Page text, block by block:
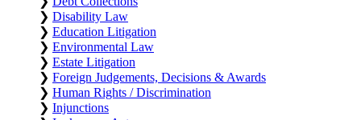
❯ Disability Law
❯ Education Litigation
❯ Environmental Law
❯ Estate Litigation
❯ Foreign Judgements, Decisions & Awards
❯ Human Rights / Discrimination
❯ Injunctions